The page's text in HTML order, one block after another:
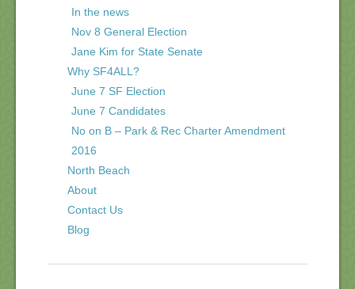
In the news
Nov 8 General Election
Jane Kim for State Senate
Why SF4ALL?
June 7 SF Election
June 7 Candidates
No on B – Park & Rec Charter Amendment
2016
North Beach
About
Contact Us
Blog